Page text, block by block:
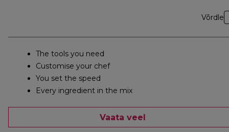
Võrdle
The tools you need
Customise your chef
You set the speed
Every ingredient in the mix
Vaata veel